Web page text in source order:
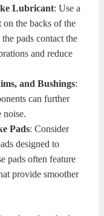
Lubricant: Use a
on the backs of the
pads contact the
and reduce
and Bushings:
can further
noise.
Pads: Consider
designed to
pads often feature
provide smoother